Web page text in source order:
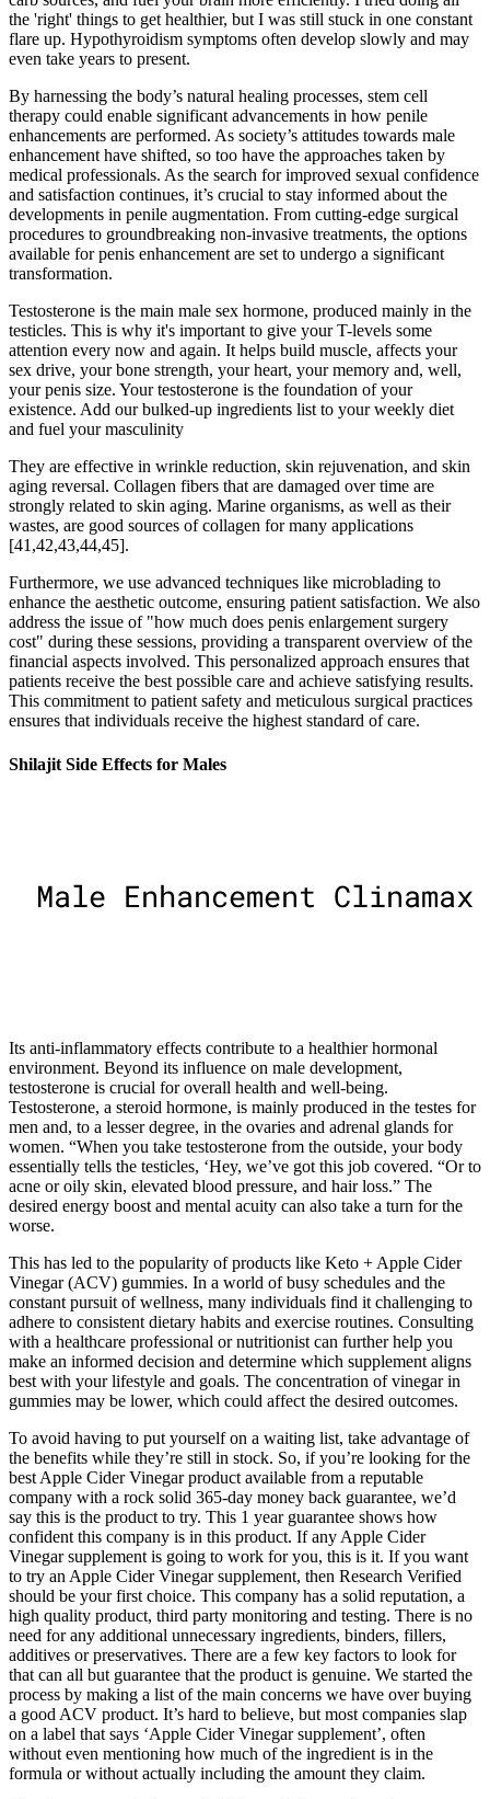
the 'right' things to get healthier, but I was still stuck in one constant
flare up. Hypothyroidism symptoms often develop slowly and may
even take years to present.
By harnessing the body’s natural healing processes, stem cell
therapy could enable significant advancements in how penile
enhancements are performed. As society’s attitudes towards male
enhancement have shifted, so too have the approaches taken by
medical professionals. As the search for improved sexual confidence
and satisfaction continues, it’s crucial to stay informed about the
developments in penile augmentation. From cutting-edge surgical
procedures to groundbreaking non-invasive treatments, the options
available for penis enhancement are set to undergo a significant
transformation.
Testosterone is the main male sex hormone, produced mainly in the
testicles. This is why it's important to give your T-levels some
attention every now and again. It helps build muscle, affects your
sex drive, your bone strength, your heart, your memory and, well,
your penis size. Your testosterone is the foundation of your
existence. Add our bulked-up ingredients list to your weekly diet
and fuel your masculinity
They are effective in wrinkle reduction, skin rejuvenation, and skin
aging reversal. Collagen fibers that are damaged over time are
strongly related to skin aging. Marine organisms, as well as their
wastes, are good sources of collagen for many applications
[41,42,43,44,45].
Furthermore, we use advanced techniques like microblading to
enhance the aesthetic outcome, ensuring patient satisfaction. We also
address the issue of "how much does penis enlargement surgery
cost" during these sessions, providing a transparent overview of the
financial aspects involved. This personalized approach ensures that
patients receive the best possible care and achieve satisfying results.
This commitment to patient safety and meticulous surgical practices
ensures that individuals receive the highest standard of care.
Shilajit Side Effects for Males
Its anti-inflammatory effects contribute to a healthier hormonal
environment. Beyond its influence on male development,
testosterone is crucial for overall health and well-being.
Testosterone, a steroid hormone, is mainly produced in the testes for
men and, to a lesser degree, in the ovaries and adrenal glands for
women. “When you take testosterone from the outside, your body
essentially tells the testicles, ‘Hey, we’ve got this job covered. “Or to
acne or oily skin, elevated blood pressure, and hair loss.” The
desired energy boost and mental acuity can also take a turn for the
worse.
This has led to the popularity of products like Keto + Apple Cider
Vinegar (ACV) gummies. In a world of busy schedules and the
constant pursuit of wellness, many individuals find it challenging to
adhere to consistent dietary habits and exercise routines. Consulting
with a healthcare professional or nutritionist can further help you
make an informed decision and determine which supplement aligns
best with your lifestyle and goals. The concentration of vinegar in
gummies may be lower, which could affect the desired outcomes.
To avoid having to put yourself on a waiting list, take advantage of
the benefits while they’re still in stock. So, if you’re looking for the
best Apple Cider Vinegar product available from a reputable
company with a rock solid 365-day money back guarantee, we’d
say this is the product to try. This 1 year guarantee shows how
confident this company is in this product. If any Apple Cider
Vinegar supplement is going to work for you, this is it. If you want
to try an Apple Cider Vinegar supplement, then Research Verified
should be your first choice. This company has a solid reputation, a
high quality product, third party monitoring and testing. There is no
need for any additional unnecessary ingredients, binders, fillers,
additives or preservatives. There are a few key factors to look for
that can all but guarantee that the product is genuine. We started the
process by making a list of the main concerns we have over buying
a good ACV product. It’s hard to believe, but most companies slap
on a label that says ‘Apple Cider Vinegar supplement’, often
without even mentioning how much of the ingredient is in the
formula or without actually including the amount they claim.